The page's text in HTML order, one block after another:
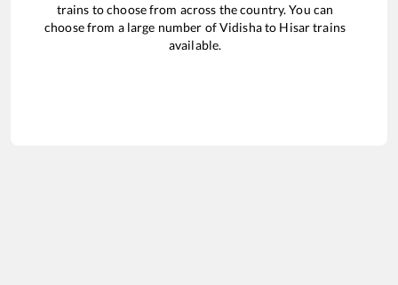
trains to choose from across the country. You can
choose from a large number ofVidishato Hisartrains
available.